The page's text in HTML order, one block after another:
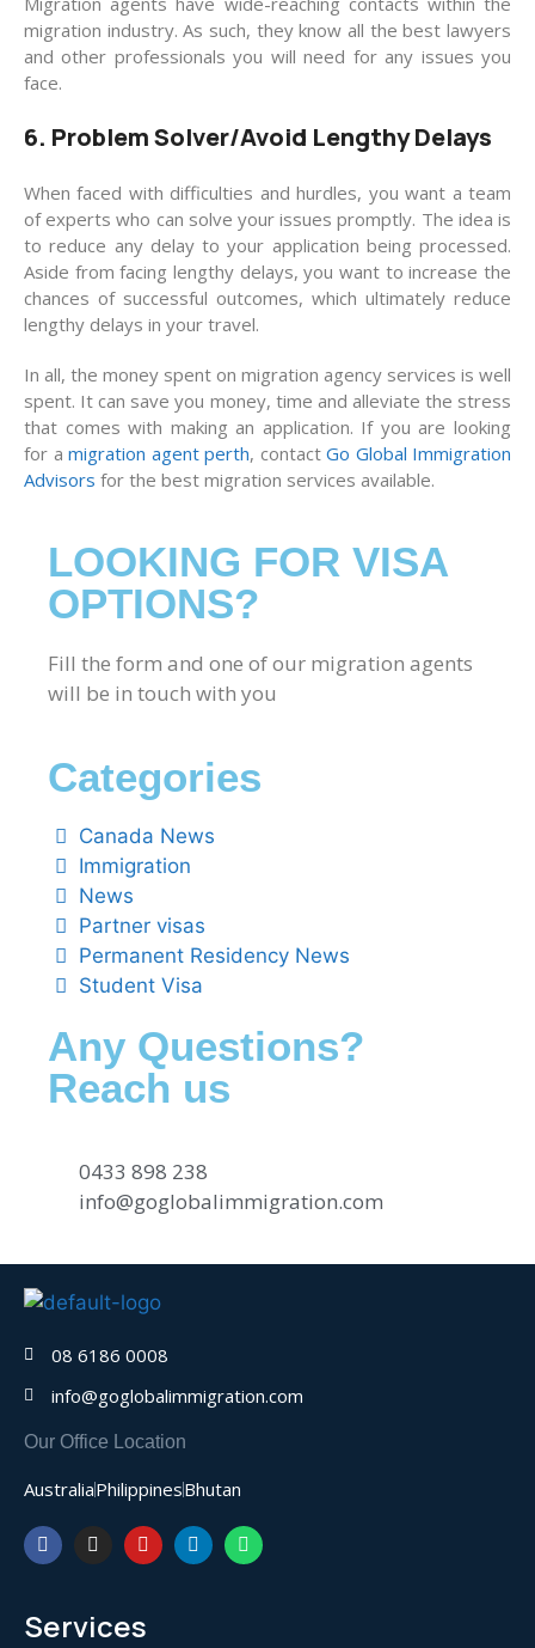
migration industry. As such, they know all the best lawyers
and other professionals you will need for any issues you
face.
6. Problem Solver/Avoid Lengthy Delays
When faced with difficulties and hurdles, you want a team
of experts who can solve your issues promptly. The idea is
to reduce any delay to your application being processed.
Aside from facing lengthy delays, you want to increase the
chances of successful outcomes, which ultimately reduce
lengthy delays in your travel.
In all, the money spent on migration agency services is well
spent. It can save you money, time and alleviate the stress
that comes with making an application. If you are looking
for a migration agent perth, contact Go Global Immigration
Advisors for the best migration services available.
LOOKING FOR VISA
OPTIONS?
Fill the form and one of our migration agents
will be in touch with you
Categories
Canada News
Immigration
News
Partner visas
Permanent Residency News
Student Visa
Any Questions?
Reach us
0433 898 238
info@goglobalimmigration.com
08 6186 0008
info@goglobalimmigration.com
Our Office Location
AustraliaPhilippinesBhutan
Services